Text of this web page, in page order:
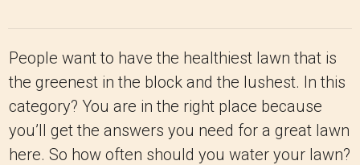
People want to have the healthiest lawn that is
the greenest in the block and the lushest. In this
category? You are in the right place because
you’ll get the answers you need for a great lawn
here. So how often should you water your lawn?